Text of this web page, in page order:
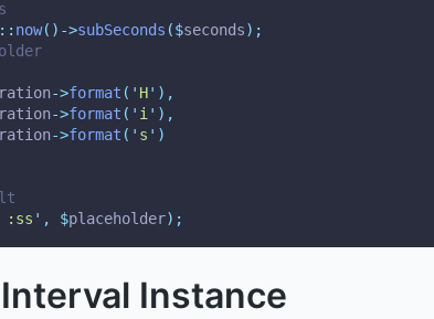
:: now()->subSeconds ($seconds);
->format ( ' H' ),
->format ( ' i ' ),
->format ( ' s ' )
:ss ' , $placeholder);
Instance